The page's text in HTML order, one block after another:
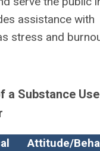
assistance with
stress and
a Substance Use
Attitude/